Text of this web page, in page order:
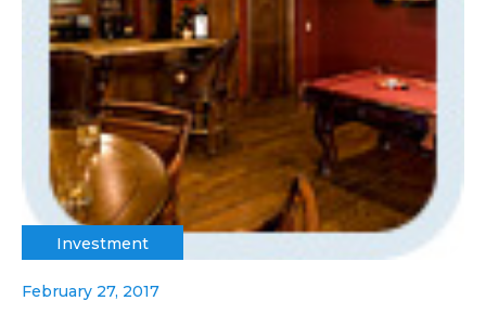
Investment
February 27, 2017